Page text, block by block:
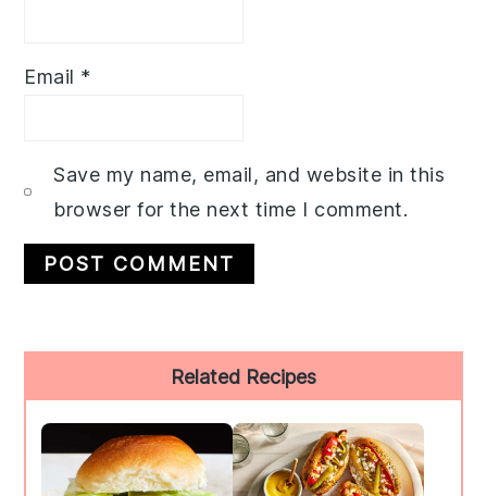
Email *
Save my name, email, and website in this
browser for the next time I comment.
Sidebar
Related Recipes